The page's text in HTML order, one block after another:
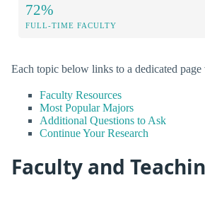
72%
FULL-TIME FACULTY
Each topic below links to a dedicated
Faculty Resources
Most Popular Majors
Additional Questions to Ask
Continue Your Research
Faculty and